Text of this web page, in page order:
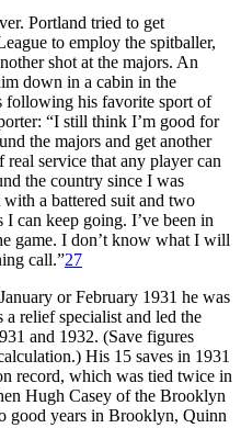
Portland tried to get
to employ the spitballer,
shot at the majors. An
down in a cabin in the
following his favorite sport of
“I still think I’m good for
the majors and get another
service that any player can
the country since I was
a battered suit and two
I can keep going. I’ve been in
game. I don’t know what I will
call.”27
or February 1931 he was
relief specialist and led the
and 1932. (Save figures
His 15 saves in 1931
record, which was tied twice in
Hugh Casey of the Brooklyn
good years in Brooklyn, Quinn